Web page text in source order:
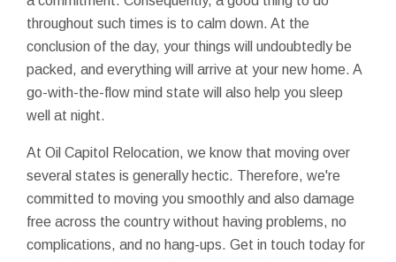
throughout such times is to calm down. At the
conclusion of the day, your things will undoubtedly be
packed, and everything will arrive at your new home. A
go-with-the-flow mind state will also help you sleep
well at night.
At Oil Capitol Relocation, we know that moving over
several states is generally hectic. Therefore, we're
committed to moving you smoothly and also damage
free across the country without having problems, no
complications, and no hang-ups. Get in touch today for